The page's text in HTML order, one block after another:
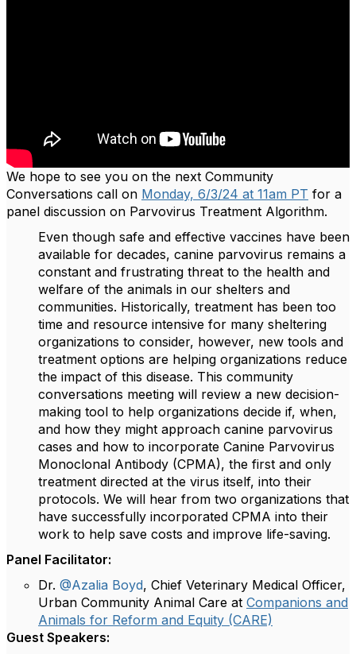
We hope to see you on the next Community
Conversations call on Monday, 6/3/24 at 11am PT for a
panel discussion on Parvovirus Treatment Algorithm.
Even though safe and effective vaccines have been
available for decades, canine parvovirus remains a
constant and frustrating threat to the health and
welfare of the animals in our shelters and
communities. Historically, treatment has been too
time and resource intensive for many sheltering
organizations to consider, however, new tools and
treatment options are helping organizations reduce
the impact of this disease. This community
conversations meeting will review a new decision-
making tool to help organizations decide if, when,
and how they might approach canine parvovirus
cases and how to incorporate Canine Parvovirus
Monoclonal Antibody (CPMA), the first and only
treatment directed at the virus itself, into their
protocols. We will hear from two organizations that
have successfully incorporated CPMA into their
work to help save costs and improve life-saving.
Panel Facilitator:
Dr. @Azalia Boyd, Chief Veterinary Medical Officer,
Urban Community Animal Care at Companions and
Animals for Reform and Equity (CARE)
Guest Speakers: